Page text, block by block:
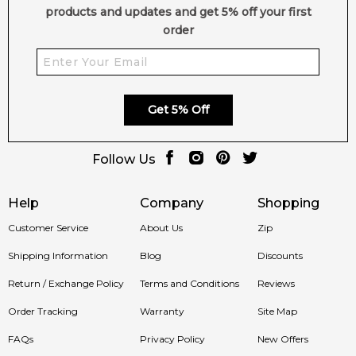
Help
Customer Service
Shipping Information
Return / Exchange Policy
Order Tracking
FAQs
Company
About Us
Blog
Terms and Conditions
Warranty
Privacy Policy
Shopping
Zip
Discounts
Reviews
Site Map
New Offers
products and updates and get 5% off your first
order
Get 5% Off
Follow Us